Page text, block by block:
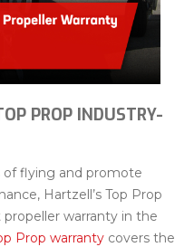
PROP INDUSTRY-
flying and promote
Hartzell’s Top Prop
warranty in the
Prop warranty covers the